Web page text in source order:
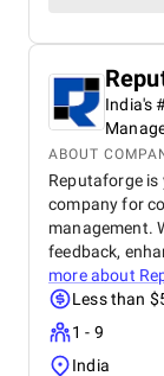
India's
ABOUT
Reputaforge
company for
management.
feedback,
more about
Less than
1 - 9
India